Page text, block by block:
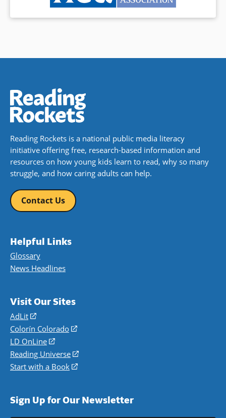
Reading Rockets is a national public media literacy
initiative offering free, research-based information and
resources on how young kids learn to read, why so many
struggle, and how caring adults can help.
Contact Us
Helpful Links
Glossary
News Headlines
Visit Our Sites
AdLit
(opens
in
a
new
window)
Colorín Colorado
(opens
a
new
LD OnLine
(opens
in
a
Reading Universe
(opens
window)
Start with a Book
(opens
new
Sign Up for Our Newsletter